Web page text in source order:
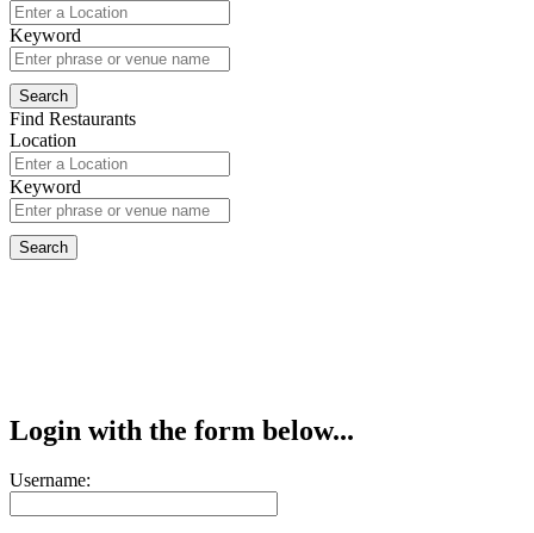
Keyword
Find Restaurants
Location
Keyword
Login with the form below...
Username: